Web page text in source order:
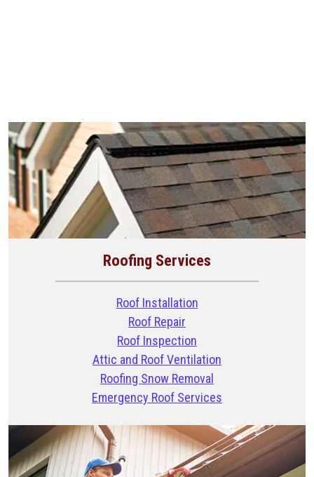
Roofing Services
Roof Installation
Roof Repair
Roof Inspection
Attic and Roof Ventilation
Roofing Snow Removal
Emergency Roof Services